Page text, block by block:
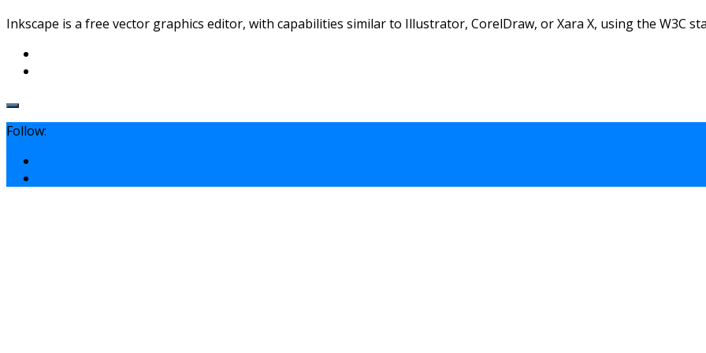
Inkscape is a free vector graphics editor, with capabilities similar to Illustrator, CorelDraw, or Xara X, using the W3C
Follow: